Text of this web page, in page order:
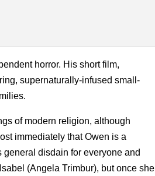
horror. His short film,
supernaturally-infused small-
of modern religion, although
immediately that Owen is a
disdain for everyone and
(Angela Trimbur), but once she